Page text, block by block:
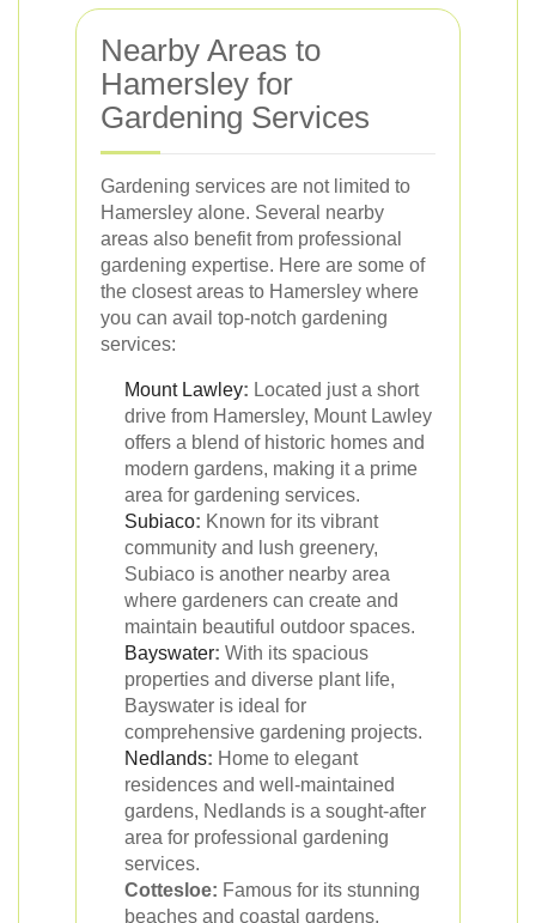
Nearby Areas to
Hamersley for
Gardening Services
Gardening services are not limited to
Hamersley alone. Several nearby
areas also benefit from professional
gardening expertise. Here are some of
the closest areas to Hamersley where
you can avail top-notch gardening
services:
Mount Lawley: Located just a short
drive from Hamersley, Mount Lawley
offers a blend of historic homes and
modern gardens, making it a prime
area for gardening services.
Subiaco: Known for its vibrant
community and lush greenery,
Subiaco is another nearby area
where gardeners can create and
maintain beautiful outdoor spaces.
Bayswater: With its spacious
properties and diverse plant life,
Bayswater is ideal for
comprehensive gardening projects.
Nedlands: Home to elegant
residences and well-maintained
gardens, Nedlands is a sought-after
area for professional gardening
services.
Cottesloe: Famous for its stunning
beaches and coastal gardens,